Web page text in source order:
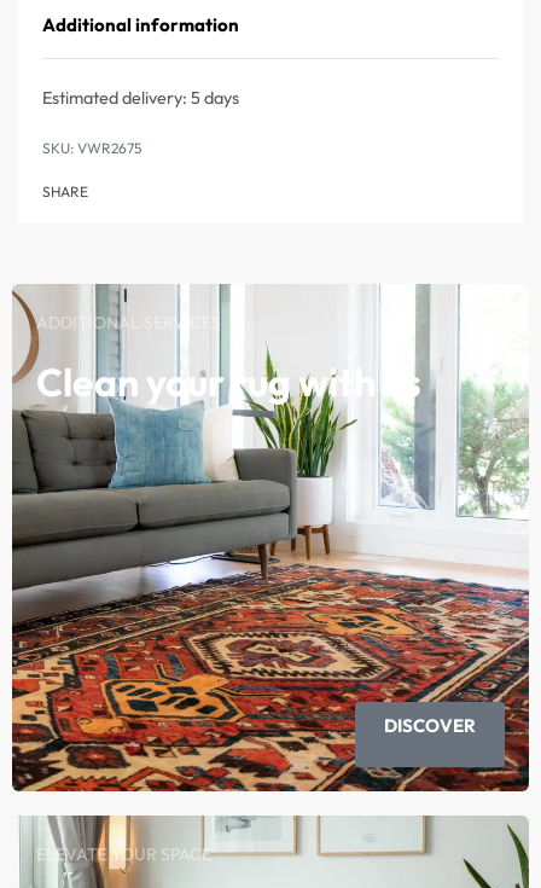
Additional information
Estimated delivery: 5 days
VWR2675
SHARE
ADDITIONAL SERVICES
Clean your rug with us
DISCOVER
ELEVATE YOUR SPACE